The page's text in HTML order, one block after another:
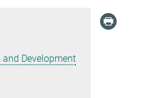
Development